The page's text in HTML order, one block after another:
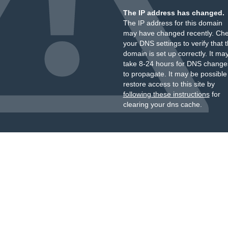
The IP address has changed.
The IP address for this domain
may have changed recently.
your DNS settings to verify that
domain is set up correctly. It
take 8-24 hours for DNS
to propagate. It may be
restore access to this site by
following these instructionsfor
clearing your dns cache.